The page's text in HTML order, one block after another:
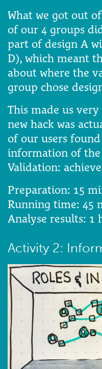
What we got out
of our 4 groups
part of design A
D), which meant
about where the
group chose
This made us
new hack was
of our users
information of the
Validation:
Preparation: 15
Running time: 45
Analyse results: 1
Activity 2: